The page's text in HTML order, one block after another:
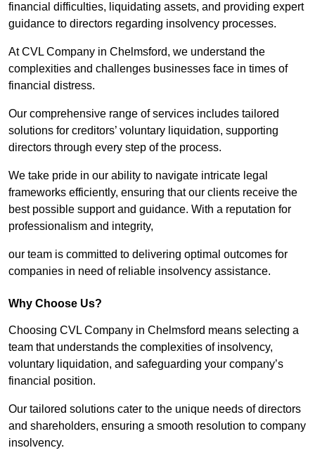
financial difficulties, liquidating assets, and providing expert
guidance to directors regarding insolvency processes.
At CVL Company in Chelmsford, we understand the
complexities and challenges businesses face in times of
financial distress.
Our comprehensive range of services includes tailored
solutions for creditors’ voluntary liquidation, supporting
directors through every step of the process.
We take pride in our ability to navigate intricate legal
frameworks efficiently, ensuring that our clients receive the
best possible support and guidance. With a reputation for
professionalism and integrity,
our team is committed to delivering optimal outcomes for
companies in need of reliable insolvency assistance.
Why Choose Us?
Choosing CVL Company in Chelmsford means selecting a
team that understands the complexities of insolvency,
voluntary liquidation, and safeguarding your company’s
financial position.
Our tailored solutions cater to the unique needs of directors
and shareholders, ensuring a smooth resolution to company
insolvency.